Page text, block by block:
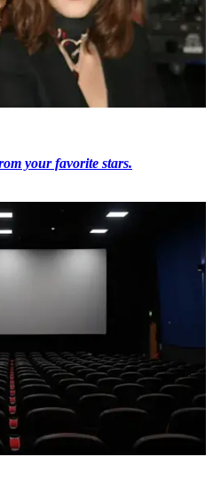
your favorite stars.